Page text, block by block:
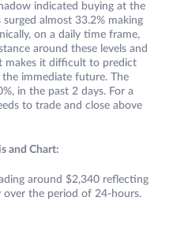
indicated buying at the
almost 33.2% making
on a daily time frame,
around these levels and
makes it difficult to predict
immediate future. The
in the past 2 days. For a
to trade and close above
and Chart:
around $2,340 reflecting
over the period of 24-hours.